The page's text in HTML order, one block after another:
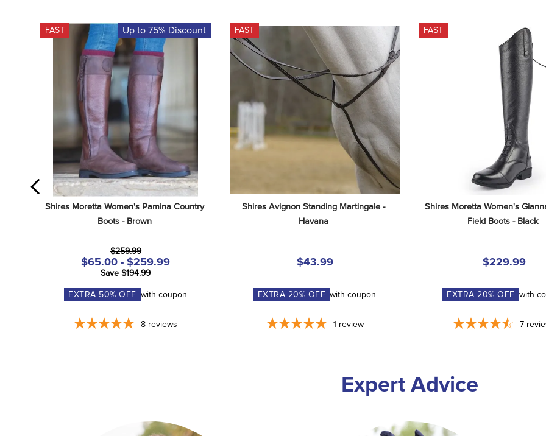
FAST Up to 75% Discount
Shires Moretta Women's Pamina Country
Boots - Brown
$259.99
$65.00 - $259.99
Save $194.99
EXTRA 50% OFF with coupon
8 reviews
FAST
Shires Avignon Standing Martingale -
Havana
$43.99
EXTRA 20% OFF with coupon
1 review
FAST
Shires Moretta Women's
Field Boots - Black
$229.99
EXTRA20% OFF with
7
Expert Advice